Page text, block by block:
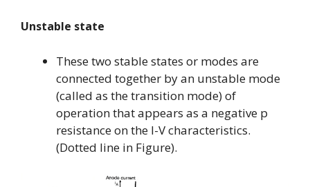
Unstable state
These two stable states or modes are
connected together by an unstable mode
(called as the transition mode) of
operation that appears as a negative p
resistance on the I-V characteristics.
(Dotted line in Figure).